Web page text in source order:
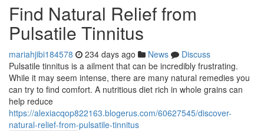
Find Natural Relief from
Pulsatile Tinnitus
mariahjibi184578 234 days ago News
Discuss
Pulsatile tinnitus is a ailment that can be incredibly frustrating.
While it may seem intense, there are many natural remedies you
can try to find comfort. A nutritious diet rich in whole grains can
help reduce
https://alexiacqop822163.blogerus.com/60627545/discover-
natural-relief-from-pulsatile-tinnitus